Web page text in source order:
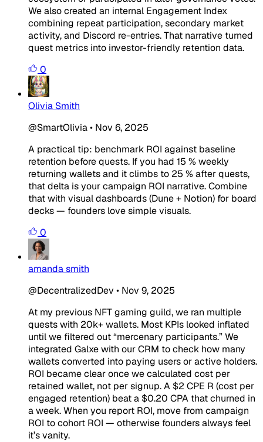
We also created an internal Engagement Index
combining repeat participation, secondary market
activity, and Discord re-entries. That narrative turned
quest metrics into investor-friendly retention data.
0
Olivia Smith
@SmartOlivia• Nov 6, 2025
A practical tip: benchmark ROI against baseline
retention before quests. If you had 15 % weekly
returning wallets and it climbs to 25 % after quests,
that delta is your campaign ROI narrative. Combine
that with visual dashboards (Dune + Notion) for board
decks — founders love simple visuals.
0
amanda smith
@DecentralizedDev • Nov 9, 2025
At my previous NFT gaming guild, we ran multiple
quests with 20k+ wallets. Most KPIs looked inflated
until we filtered out “mercenary participants.” We
integrated Galxe with our CRM to check how many
wallets converted into paying users or active holders.
ROI became clear once we calculated cost per
retained wallet, not per signup. A $2 CPE R (cost per
engaged retention) beat a $0.20 CPA that churned in
a week. When you report ROI, move from campaign
ROI to cohort ROI — otherwise founders always feel
it’s vanity.